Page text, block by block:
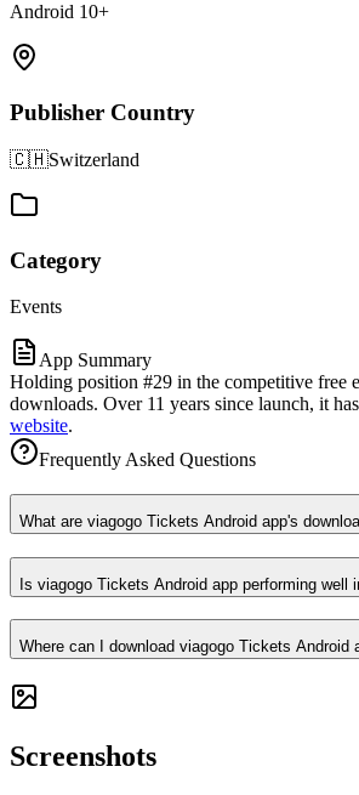
Android 10+
Publisher Country
🇨🇭Switzerland
Category
Events
App Summary
Holding position #29 in the competitive free
downloads. Over 11 years since launch, it
website.
Frequently Asked Questions
What are viagogo Tickets Android app's
Is viagogo Tickets Android app performing well
Where can I download viagogo Tickets Android
Screenshots